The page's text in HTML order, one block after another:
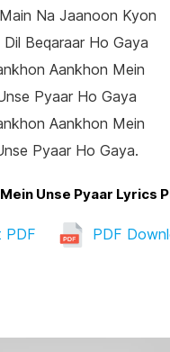
Na Jaanoon Kyon
Dil Beqaraar Ho Gaya
Aankhon Mein
Pyaar Ho Gaya
Aankhon Mein
Pyaar Ho Gaya.
Unse Pyaar Lyrics
PDF PDF